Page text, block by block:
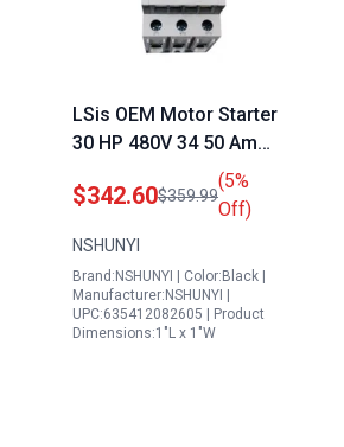
LSis OEM Motor Starter
30 HP 480V 34 50 Amp
Overload 120 Volt Coil
Size 50 Ideal for 30
Generator Cord
$342.60$359.99
(5%
Off)
NSHUNYI
Brand:NSHUNYI | Color:Black |
Manufacturer:NSHUNYI |
UPC:635412082605 | Product
Dimensions:1"L x 1"W